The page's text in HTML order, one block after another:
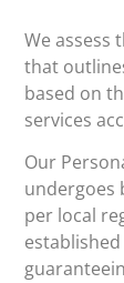
We assess
that
based on
services
Our
undergoes
per local